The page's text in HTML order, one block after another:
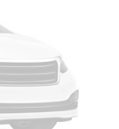
$35,500
+$620